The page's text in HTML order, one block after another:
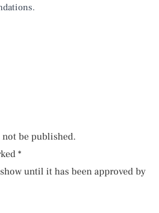
be published.
*
until it has been approved by